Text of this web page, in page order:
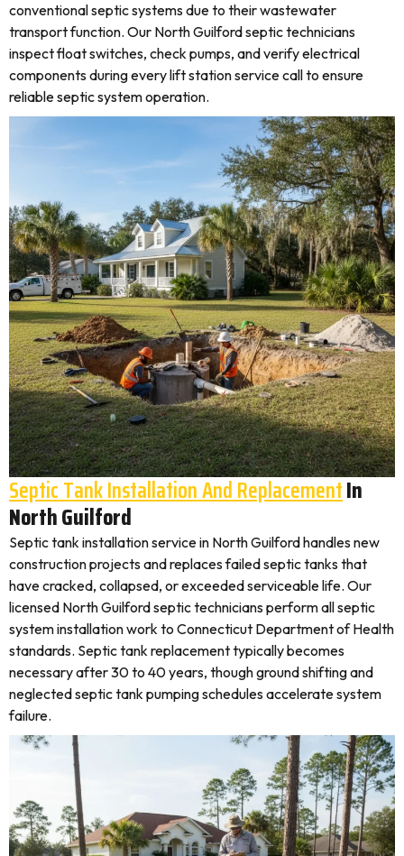
conventional septic systems due to their wastewater
transport function. Our North Guilford septic technicians
inspect float switches, check pumps, and verify electrical
components during every lift station service call to ensure
reliable septic system operation.
Septic Tank Installation And ReplacementIn
North Guilford
Septic tank installation service in North Guilford handles new
construction projects and replaces failed septic tanks that
have cracked, collapsed, or exceeded serviceable life. Our
licensed North Guilford septic technicians perform all septic
system installation work to Connecticut Department of Health
standards. Septic tank replacement typically becomes
necessary after 30 to 40 years, though ground shifting and
neglected septic tank pumping schedules accelerate system
failure.